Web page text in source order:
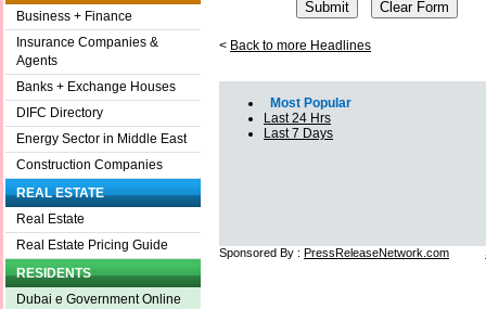
Business + Finance
Insurance Companies &
Agents
Banks + Exchange Houses
DIFC Directory
Energy Sector in Middle East
Construction Companies
REAL ESTATE
Real Estate
Real Estate Pricing Guide
RESIDENTS
Dubai e Government Online
< Back to more Headlines
Most Popular
Last 24 Hrs
Last 7 Days
Sponsored By : PressReleaseNetwork.com